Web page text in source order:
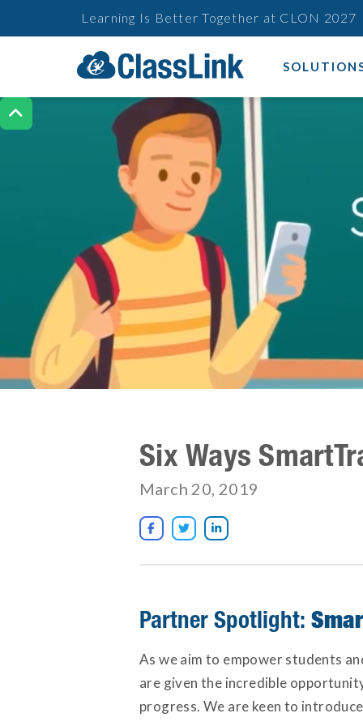

Learning Is Better Together at CLON 2027
Six Ways
March 20, 2019
  
Partner Spotlight:
As we aim to empower students
are given the incredible
progress. We are keen to